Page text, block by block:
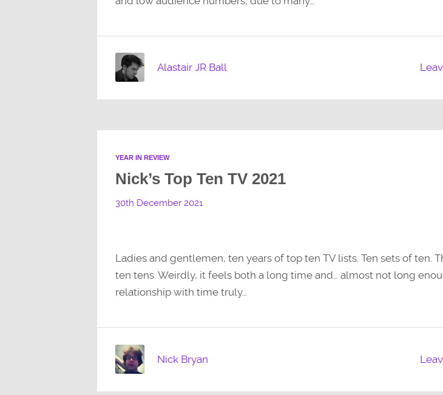
Alastair JR Ball
YEAR IN REVIEW
Nick’s Top Ten TV 2021
30th December 2021
Ladies and gentlemen, ten years of top ten TV lists. Ten sets of ten.
ten tens. Weirdly, it feels both a long time and… almost not long
relationship with time truly…
Nick Bryan